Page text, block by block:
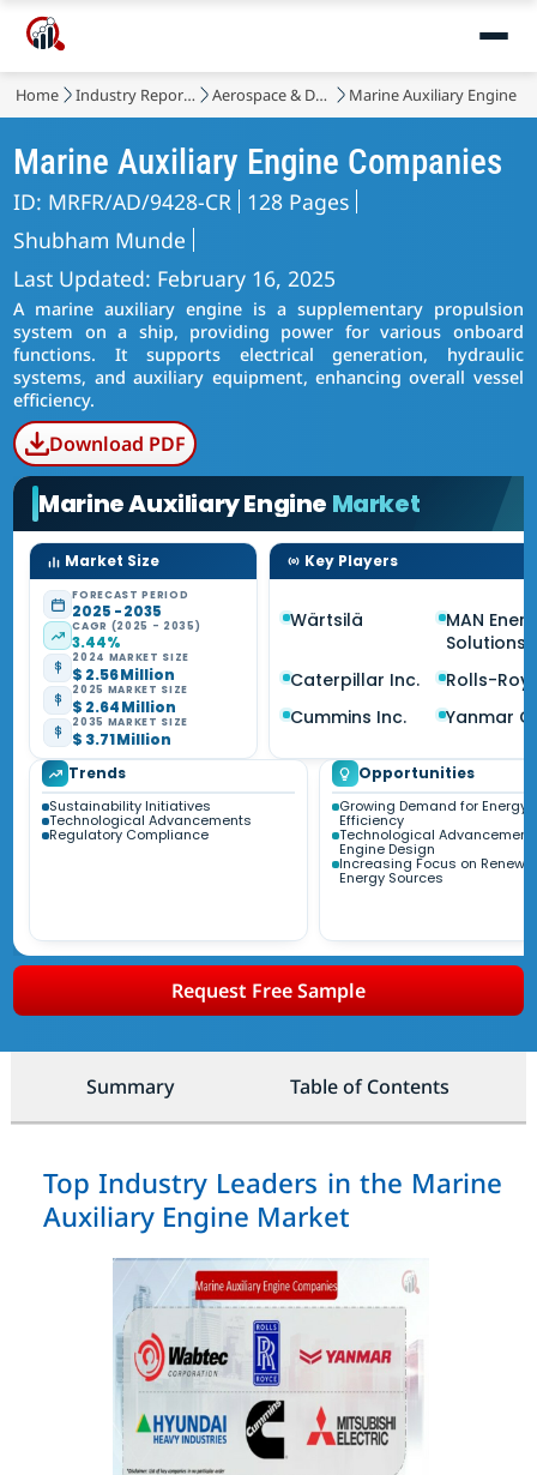
Home Industry Reports Aerospace & Defense Marine Auxiliary Engine
Marine Auxiliary Engine Companies
ID: MRFR/AD/9428-CR 128 Pages
Shubham Munde
Last Updated: February 16, 2025
A marine auxiliary engine is a supplementary propulsion
system on a ship, providing power for various onboard
functions. It supports electrical generation, hydraulic
systems, and auxiliary equipment, enhancing overall vessel
efficiency.
Download PDF
Marine Auxiliary Engine Market
Market Size
FORECAST PERIOD
2025 - 2035
CAGR (2025 - 2035)
3.44%
2024 MARKET SIZE
$ 2.56 Million
2025 MARKET SIZE
$ 2.64 Million
2035 MARKET SIZE
$ 3.71 Million
Key Players
Wärtsilä
MAN
Solutions
Caterpillar Inc.
Rolls-
Cummins Inc.
Yanmar
Trends
Sustainability Initiatives
Technological Advancements
Regulatory Compliance
Opportunities
Growing Demand for Energy
Efficiency
Technological
Engine Design
Increasing Focus on
Energy Sources
Request Free Sample
Summary Table of Contents
Top Industry Leaders in the Marine
Auxiliary Engine Market